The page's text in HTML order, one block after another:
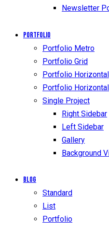
Newsletter
Portfolio
Portfolio Metro
Portfolio Grid
Portfolio Horizontal
Portfolio
Single Project
Right Sidebar
Left Sidebar
Gallery
Background
Blog
Standard
List
Portfolio